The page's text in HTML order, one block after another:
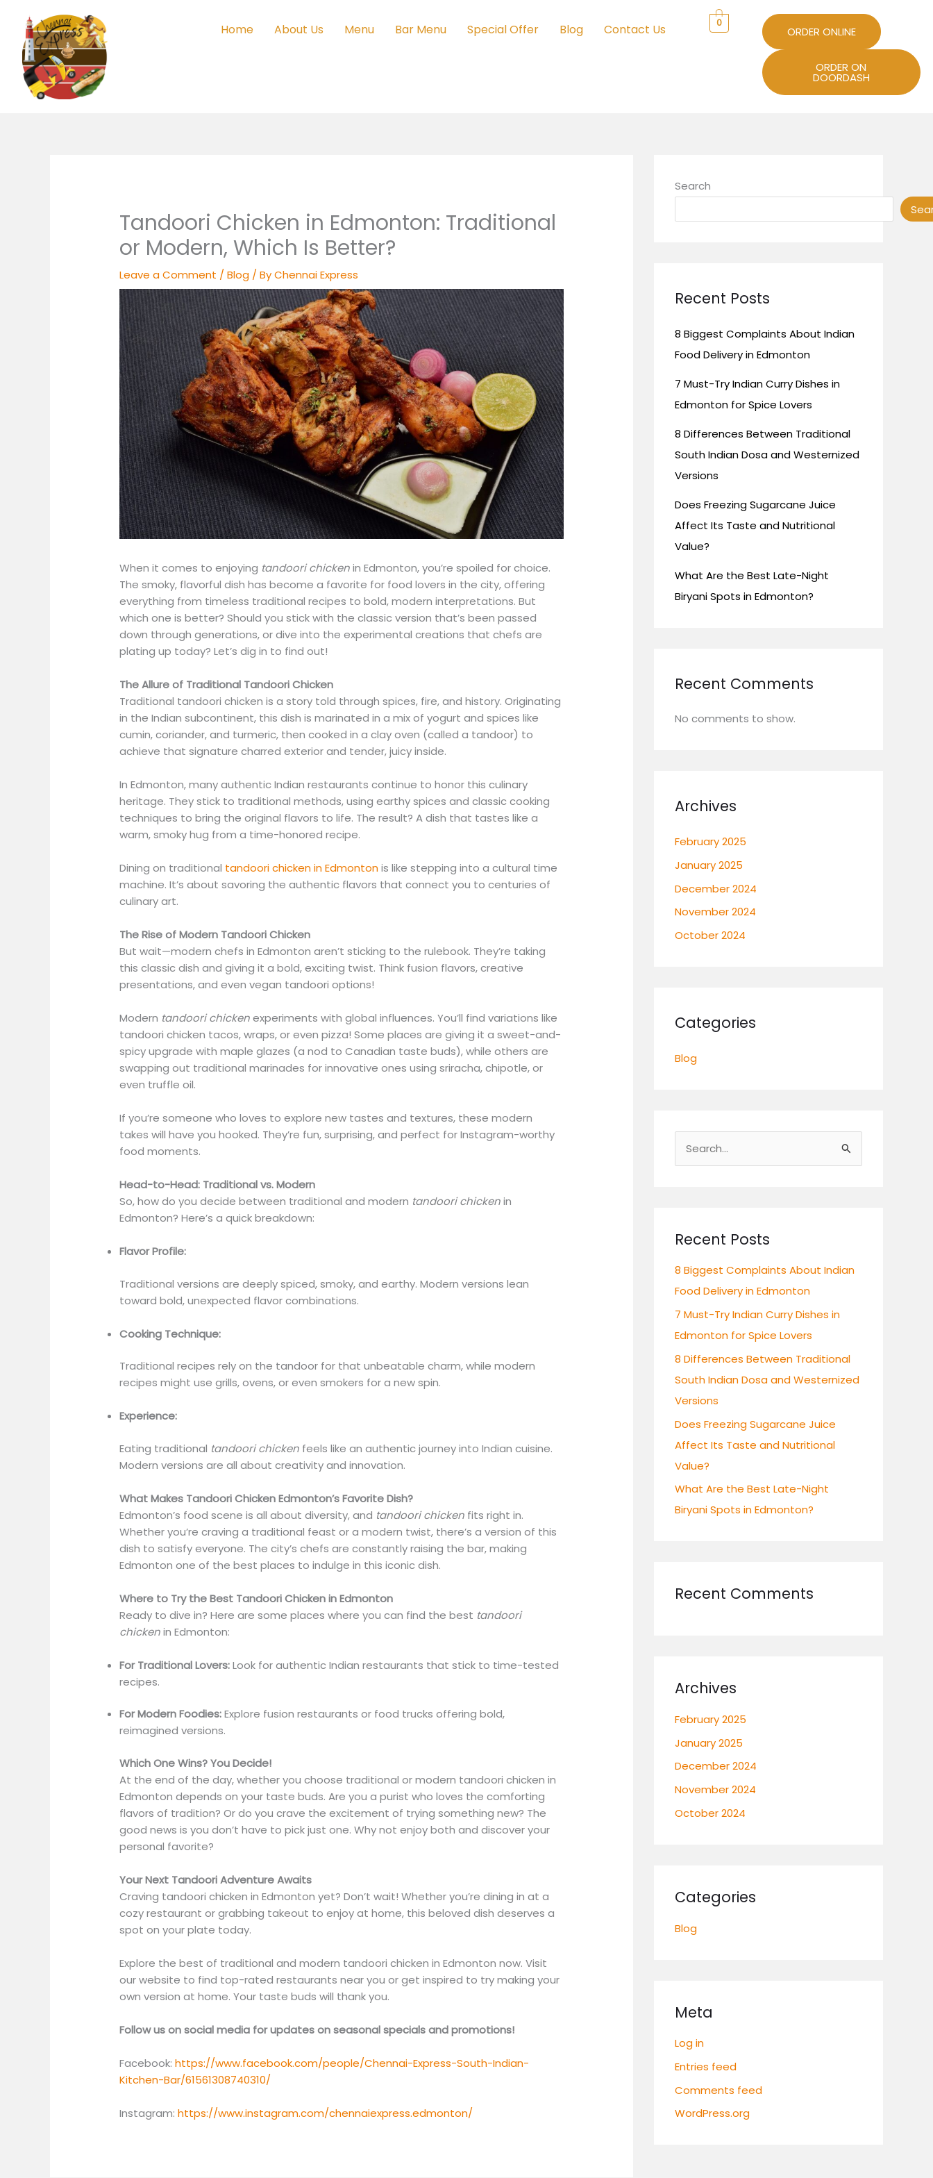
content
Home About Us Menu Bar Menu Special Offer Blog Contact Us 0
ORDER ONLINE
ORDER ON
DOORDASH
Tandoori Chicken in Edmonton: Traditional
or Modern, Which Is Better?
Leave a Comment /Blog / ByChennai Express
When it comes to enjoying tandoori chickenin Edmonton, you’re spoiled for choice.
The smoky, flavorful dish has become a favorite for food lovers in the city, offering
everything from timeless traditional recipes to bold, modern interpretations. But
which one is better? Should you stick with the classic version that’s been passed
down through generations, or dive into the experimental creations that chefs are
plating up today? Let’s dig in to find out!
The Allure of Traditional Tandoori Chicken
Traditional tandoori chicken is a story told through spices, fire, and history. Originating
in the Indian subcontinent, this dish is marinated in a mix of yogurt and spices like
cumin, coriander, and turmeric, then cooked in a clay oven (called a tandoor) to
achieve that signature charred exterior and tender, juicy inside.
In Edmonton, many authentic Indian restaurants continue to honor this culinary
heritage. They stick to traditional methods, using earthy spices and classic cooking
techniques to bring the original flavors to life. The result? A dish that tastes like a
warm, smoky hug from a time-honored recipe.
Dining on traditional tandoori chicken in Edmontonis like stepping into a cultural time
machine. It’s about savoring the authentic flavors that connect you to centuries of
culinary art.
The Rise of Modern Tandoori Chicken
But wait—modern chefs in Edmonton aren’t sticking to the rulebook. They’re taking
this classic dish and giving it a bold, exciting twist. Think fusion flavors, creative
presentations, and even vegan tandoori options!
Modern tandoori chickenexperiments with global influences. You’ll find variations like
tandoori chicken tacos, wraps, or even pizza! Some places are giving it a sweet-and-
spicy upgrade with maple glazes (a nod to Canadian taste buds), while others are
swapping out traditional marinades for innovative ones using sriracha, chipotle, or
even truffle oil.
If you’re someone who loves to explore new tastes and textures, these modern
takes will have you hooked. They’re fun, surprising, and perfect for Instagram-worthy
food moments.
Head-to-Head: Traditional vs. Modern
So, how do you decide between traditional and modern tandoori chickenin
Edmonton? Here’s a quick breakdown:
Flavor Profile:
Traditional versions are deeply spiced, smoky, and earthy. Modern versions lean
toward bold, unexpected flavor combinations.
Cooking Technique:
Traditional recipes rely on the tandoor for that unbeatable charm, while modern
recipes might use grills, ovens, or even smokers for a new spin.
Experience:
Eating traditional tandoori chicken feels like an authentic journey into Indian cuisine.
Modern versions are all about creativity and innovation.
What Makes Tandoori Chicken Edmonton’s Favorite Dish?
Edmonton’s food scene is all about diversity, and tandoori chicken fits right in.
Whether you’re craving a traditional feast or a modern twist, there’s a version of this
dish to satisfy everyone. The city’s chefs are constantly raising the bar, making
Edmonton one of the best places to indulge in this iconic dish.
Where to Try the Best Tandoori Chicken in Edmonton
Ready to dive in? Here are some places where you can find the best tandoori
chickenin Edmonton:
For Traditional Lovers:Look for authentic Indian restaurants that stick to time-tested
recipes.
For Modern Foodies:Explore fusion restaurants or food trucks offering bold,
reimagined versions.
Which One Wins? You Decide!
At the end of the day, whether you choose traditional or modern tandoori chicken in
Edmonton depends on your taste buds. Are you a purist who loves the comforting
flavors of tradition? Or do you crave the excitement of trying something new? The
good news is you don’t have to pick just one. Why not enjoy both and discover your
personal favorite?
Your Next Tandoori Adventure Awaits
Craving tandoori chicken in Edmonton yet? Don’t wait! Whether you’re dining in at a
cozy restaurant or grabbing takeout to enjoy at home, this beloved dish deserves a
spot on your plate today.
Explore the best of traditional and modern tandoori chicken in Edmonton now. Visit
our website to find top-rated restaurants near you or get inspired to try making your
own version at home. Your taste buds will thank you.
Follow us on social media for updates on seasonal specials and promotions!
Facebook:https://www.facebook.com/people/Chennai-Express-South-Indian-
Kitchen-Bar/61561308740310/
Instagram:https://www.instagram.com/chennaiexpress.edmonton/
Search
Recent Posts
8 Biggest Complaints About Indian
Food Delivery in Edmonton
7 Must-Try Indian Curry Dishes in
Edmonton for Spice Lovers
8 Differences Between Traditional
South Indian Dosa and Westernized
Versions
Does Freezing Sugarcane Juice
Affect Its Taste and Nutritional
Value?
What Are the Best Late-Night
Biryani Spots in Edmonton?
Recent Comments
No comments to show.
Archives
February 2025
January 2025
December 2024
November 2024
October 2024
Categories
Blog
e
c
f
o
r
:
Recent Posts
8 Biggest Complaints About Indian
Food Delivery in Edmonton
7 Must-Try Indian Curry Dishes in
Edmonton for Spice Lovers
8 Differences Between Traditional
South Indian Dosa and Westernized
Versions
Does Freezing Sugarcane Juice
Affect Its Taste and Nutritional
Value?
What Are the Best Late-Night
Biryani Spots in Edmonton?
Recent Comments
Archives
February 2025
January 2025
December 2024
November 2024
October 2024
Categories
Blog
Meta
Log in
Entries feed
Comments feed
WordPress.org